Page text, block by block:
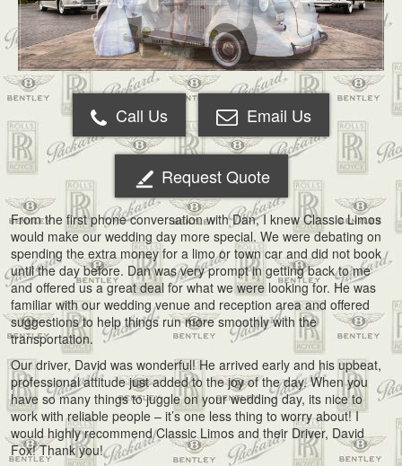
Call Us Email Us
Request Quote
From the first phone conversation with Dan, I knew Classic Limos
would make our wedding day more special. We were debating on
spending the extra money for a limo or town car and did not book
until the day before. Dan was very prompt in getting back to me
and offered us a great deal for what we were looking for. He was
familiar with our wedding venue and reception area and offered
suggestions to help things run more smoothly with the
transportation.
Our driver, David was wonderful! He arrived early and his upbeat,
professional attitude just added to the joy of the day. When you
have so many things to juggle on your wedding day, its nice to
work with reliable people – it’s one less thing to worry about! I
would highly recommend Classic Limos and their Driver, David
Fox! Thank you!